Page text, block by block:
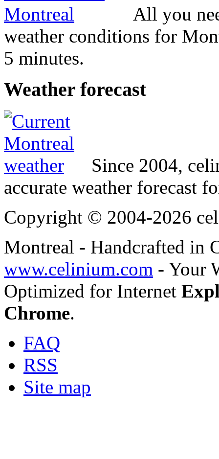
All you
weather conditions for
5 minutes.
Weather forecast
Since 2004,
accurate weather forecast
Copyright © 2004-2026
Montreal - Handcrafted in
www.celinium.com - Your
Optimized for Internet
Chrome.
FAQ
RSS
Site map